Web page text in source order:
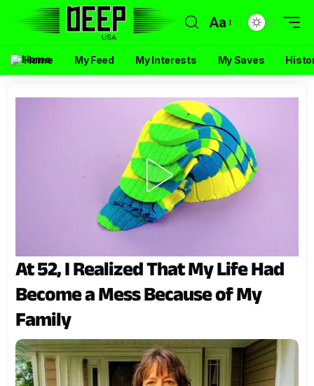
Aa
Home My Feed My Interests My Saves
At 52, I Realized That My Life Had
Become a Mess Because of My
Family